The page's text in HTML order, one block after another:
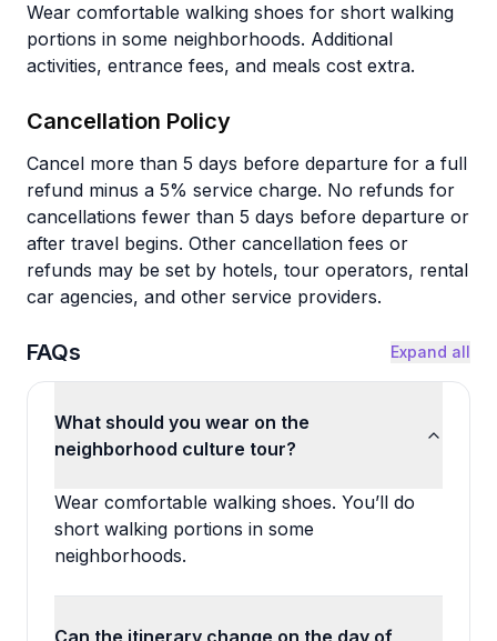
Wear comfortable walking shoes for short walking
portions in some neighborhoods. Additional
activities, entrance fees, and meals cost extra.
Cancellation Policy
Cancel more than 5 days before departure for a full
refund minus a 5% service charge. No refunds for
cancellations fewer than 5 days before departure or
after travel begins. Other cancellation fees or
refunds may be set by hotels, tour operators, rental
car agencies, and other service providers.
FAQs Expand all
What should you wear on the
neighborhood culture tour?
Wear comfortable walking shoes. You’ll do
short walking portions in some
neighborhoods.
Can the itinerary change on the day of